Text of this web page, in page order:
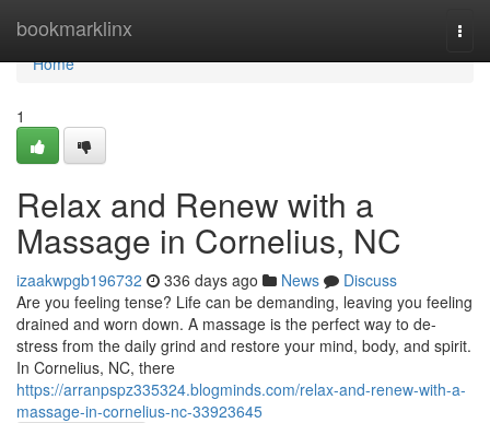
bookmarklinx
Home
Home
1
Relax and Renew with a
Massage in Cornelius, NC
izaakwpgb196732 336 days ago News
Discuss
Are you feeling tense? Life can be demanding, leaving you feeling
drained and worn down. A massage is the perfect way to de-
stress from the daily grind and restore your mind, body, and spirit.
In Cornelius, NC, there
https://arranpspz335324.blogminds.com/relax-and-renew-with-a-
massage-in-cornelius-nc-33923645